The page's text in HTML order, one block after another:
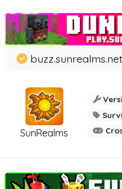
SunRealms
buzz.sunrealms.net